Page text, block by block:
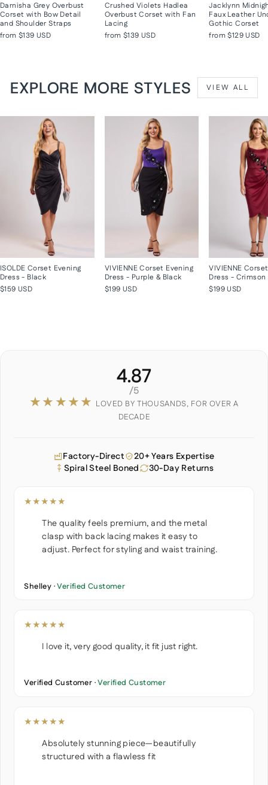
Darnisha Grey Overbust
Corset with Bow Detail
and Shoulder Straps
from $139 USD
Crushed Violets Hadlea
Overbust Corset with Fan
Lacing
from $139 USD
Jacklynn
Faux Leather
Gothic Corset
from$129 USD
EXPLORE MORE STYLES VIEW ALL
ISOLDE Corset Evening
Dress - Black
$159 USD
VIVIENNE Corset Evening
Dress - Purple & Black
$199 USD
VIVIENNE
Dress - Crimson
$199 USD
4.87
/5
★★★★★ LOVED BY THOUSANDS, FOR OVER A
DECADE
Factory-Direct
20+ Years Expertise
Spiral Steel Boned
30-Day Returns
★★★★★
The quality feels premium, and the metal
clasp with back lacing makes it easy to
adjust. Perfect for styling and waist training.
Shelley ·Verified Customer
★★★★★
I love it, very good quality, it fit just right.
Verified Customer ·Verified Customer
★★★★★
Absolutely stunning piece—beautifully
structured with a flawless fit